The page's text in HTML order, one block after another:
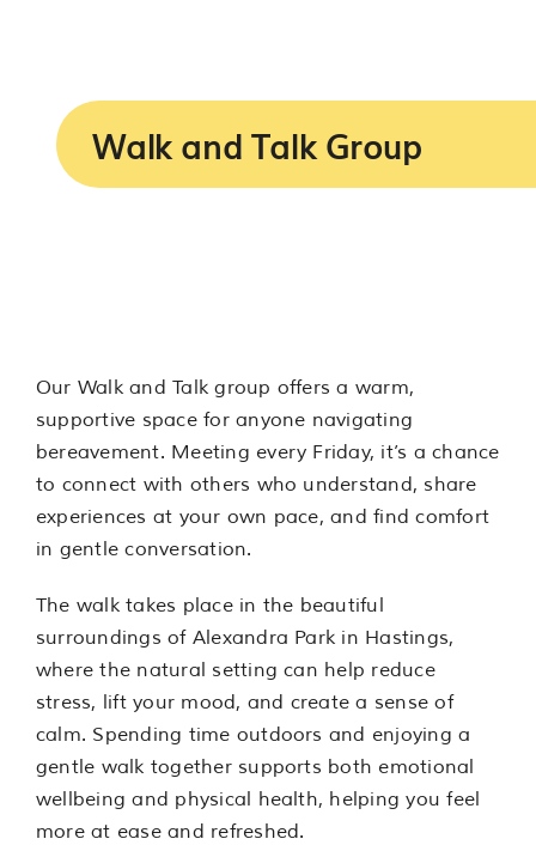
Support us
Walk and Talk Group
Our Walk and Talk group offers a warm,
supportive space for anyone navigating
bereavement. Meeting every Friday, it’s a chance
to connect with others who understand, share
experiences at your own pace, and find comfort
in gentle conversation.
The walk takes place in the beautiful
surroundings of Alexandra Park in Hastings,
where the natural setting can help reduce
stress, lift your mood, and create a sense of
calm. Spending time outdoors and enjoying a
gentle walk together supports both emotional
wellbeing and physical health, helping you feel
more at ease and refreshed.